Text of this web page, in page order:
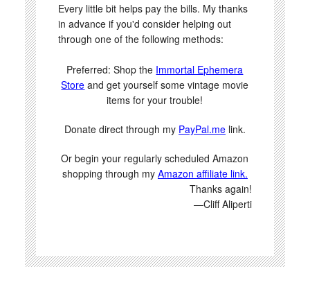
Every little bit helps pay the bills. My thanks
in advance if you'd consider helping out
through one of the following methods:
Preferred: Shop the Immortal Ephemera
Store and get yourself some vintage movie
items for your trouble!
Donate direct through my PayPal.melink.
Or begin your regularly scheduled Amazon
shopping through my Amazon affiliate link.
Thanks again!
—Cliff Aliperti